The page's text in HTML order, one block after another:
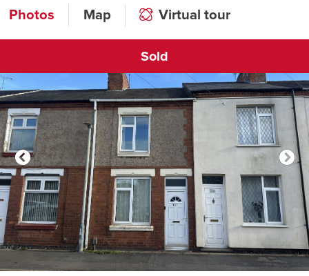
Photos Map Virtual tour
Sold
Click to open virtual tour